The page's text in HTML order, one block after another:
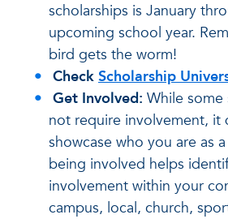
scholarships is January
upcoming school year.
bird gets the worm!
Check Scholarship
Get Involved: While some
not require involvement, it
showcase who you are as
being involved helps
involvement within your
campus, local, church,